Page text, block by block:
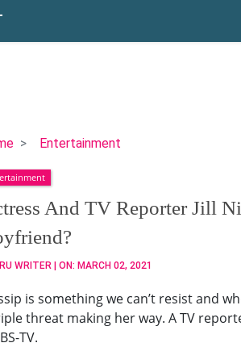
Entertainment
Actress
And TV Reporter Jill
WRITER | ON: MARCH 02, 2021
is something we can’t resist and
threat making her way. A TV
TV.